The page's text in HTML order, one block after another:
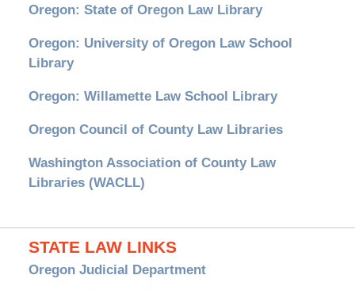
Oregon: State of Oregon Law Library
Oregon: University of Oregon Law School
Library
Oregon: Willamette Law School Library
Oregon Council of County Law Libraries
Washington Association of County Law
Libraries (WACLL)
STATE LAW LINKS
Oregon Judicial Department